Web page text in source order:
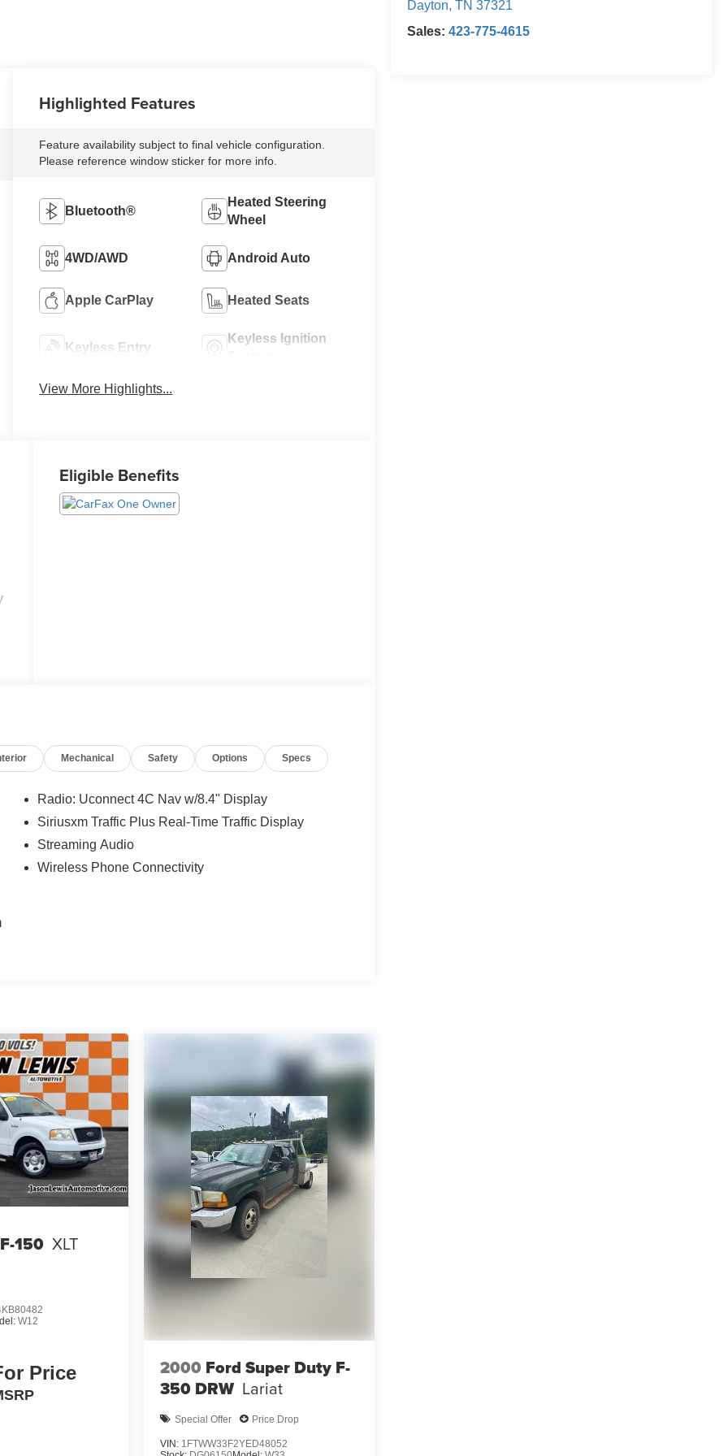
Dayton, TN 37321
Sales: 423-775-4615
Highlighted Features
Feature availability subject to final vehicle configuration.
Please reference window sticker for more info.
Bluetooth®
Heated Steering
Wheel
4WD/AWD Android Auto
Apple CarPlay Heated Seats
Keyless Entry
Keyless Ignition
View More Highlights...
Eligible Benefits
Mechanical Safety Options Specs
Radio: Uconnect 4C Nav w/8.4" Display
Siriusxm Traffic Plus Real-Time Traffic Display
Streaming Audio
Wireless Phone Connectivity
150 XLT
W12
Price 2000 Ford Super Duty F-
350 DRW Lariat
Special Offer Price Drop
VIN: 1FTWW33F2YED48052